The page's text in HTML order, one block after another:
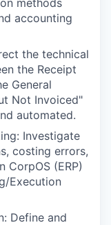
methods
accounting
the technical
the Receipt
General
Not Invoiced"
automated.
Investigate
costing errors,
CorpOS (ERP)
Execution
Define and